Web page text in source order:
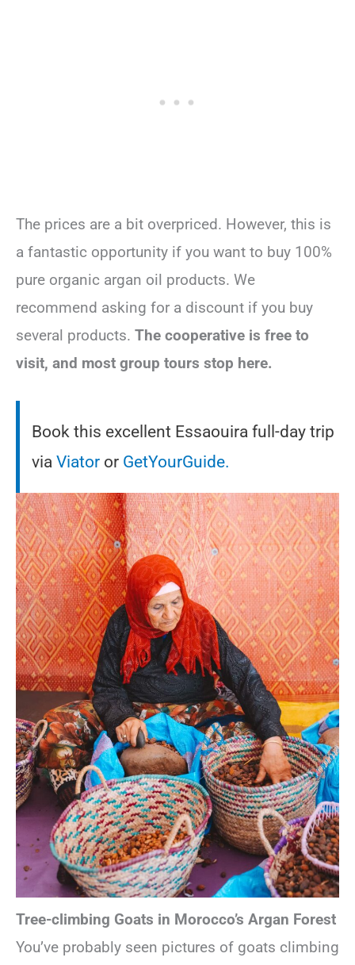
The prices are a bit overpriced. However, this is
a fantastic opportunity if you want to buy 100%
pure organic argan oil products. We
recommend asking for a discount if you buy
several products. The cooperative is free to
visit, and most group tours stop here.
Book this excellent Essaouira full-day trip
via Viator or GetYourGuide.
Tree-climbing Goats in Morocco’s Argan Forest
You’ve probably seen pictures of goats climbing